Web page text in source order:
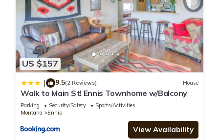
US $157
| 9.5(2 Reviews) House
Walk to Main St! Ennis Townhome w/Balcony
Parking Security/Safety
Sports/Activities
Montana
Ennis
View Availability